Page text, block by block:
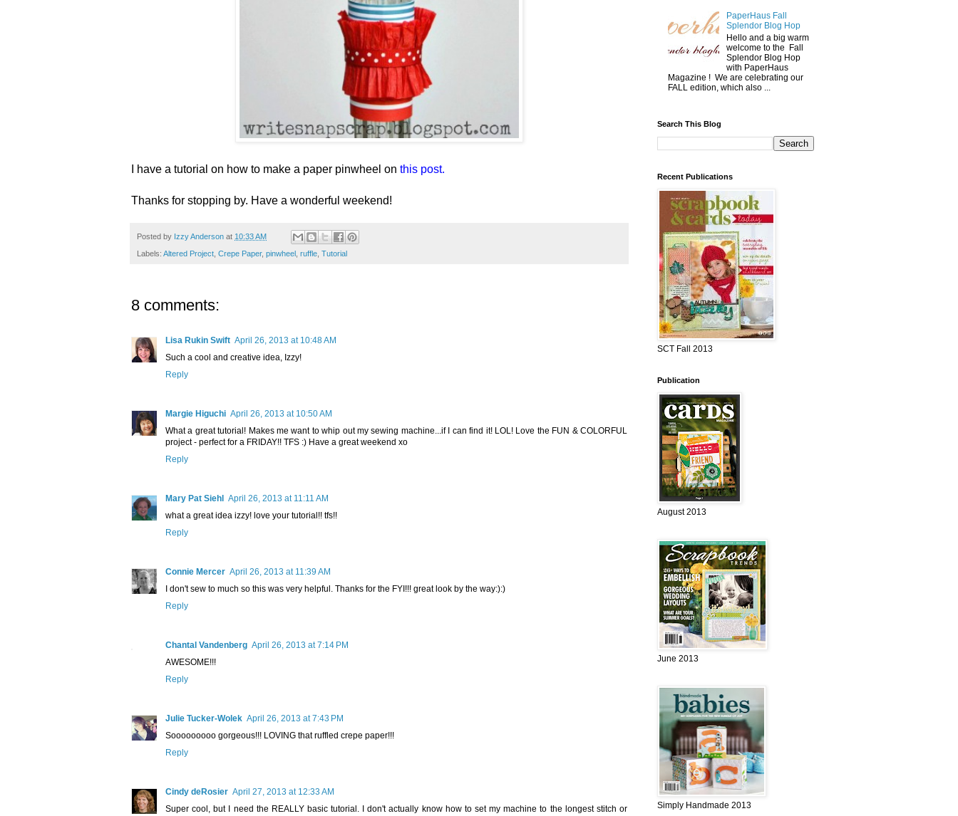
I have a tutorial on how to make a paper pinwheel on this post.
Thanks for stopping by. Have a wonderful weekend!
Posted by Izzy Anderson at 10:33 AM
Labels: Altered Project, Crepe Paper, pinwheel , ruffle, Tutorial
8 comments:
Lisa Rukin Swift April 26, 2013 at 10:48 AM
Such a cool and creative idea, Izzy!
Reply
Margie Higuchi April 26, 2013 at 10:50 AM
What a great tutorial! Makes me want to whip out my sewing machine...if I can find it! LOL! Love the FUN & COLORFUL
project - perfect for a FRIDAY!! TFS :) Have a great weekend xo
Reply
Mary Pat Siehl
April 26, 2013 at 11:11 AM
what a great idea izzy! love your tutorial!! tfs!!
Reply
Connie Mercer April 26, 2013 at 11:39 AM
I don't sew to much so this was very helpful. Thanks for the FYI!!! great look by the way:):)
Reply
Chantal Vandenberg April 26, 2013 at 7:14 PM
AWESOME!!!
Reply
Julie Tucker-Wolek April 26, 2013 at 7:43 PM
Sooooooooo gorgeous!!! LOVING that ruffled crepe paper!!!
Reply
Cindy deRosier April 27, 2013 at 12:33 AM
Super cool, but I need the REALLY basic tutorial. I don't actually know how to set my machine to the longest stitch or
PaperHaus Fall
Splendor Blog Hop
Hello and a big warm
welcome to the Fall
Splendor Blog Hop
with PaperHaus
Magazine ! We are celebrating our
FALL edition, which also ...
Search This Blog
Recent Publications
SCT Fall 2013
Publication
August 2013
June 2013
Simply Handmade 2013